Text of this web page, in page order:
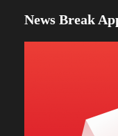
News Break